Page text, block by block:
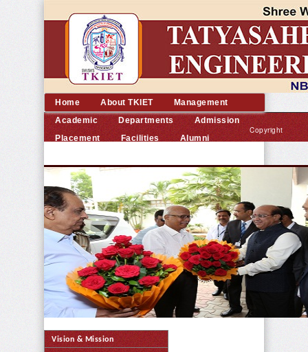
Home About TKIET
Management
Academic
Departments
Admission
Placement
Facilities
Alumni
Copyright
TKIET
All
rights
reserved.
|
Developed
by
Dream
Computer
Vision & Mission